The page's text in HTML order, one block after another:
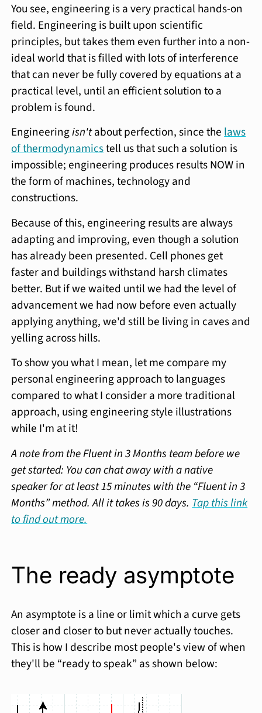
You see, engineering is a very practical hands-on
field. Engineering is built upon scientific
principles, but takes them even further into a non-
ideal world that is filled with lots of interference
that can never be fully covered by equations at a
practical level, until an efficient solution to a
problem is found.
Engineeringisn'tabout perfection, since thelaws
of thermodynamicstell us that such a solution is
impossible; engineering produces results NOW in
the form of machines, technology and
constructions.
Because of this, engineering results are always
adapting and improving, even though a solution
has already been presented. Cell phones get
faster and buildings withstand harsh climates
better. But if we waited until we had the level of
advancement we had now before even actually
applying anything, we'd still be living in caves and
yelling across hills.
To show you what I mean, let me compare my
personal engineering approach to languages
compared to what I consider a more traditional
approach, using engineering style illustrations
while I'm at it!
A note from the Fluent in 3 Months team before we
get started: You can chat away with a native
speaker for at least 15 minutes with the “Fluent in 3
Months” method. All it takes is 90 days. Tap this link
to find out more.
The ready asymptote
An asymptote is a line or limit which a curve gets
closer and closer to but never actually touches.
This is how I describe most people's view of when
they'll be “ready to speak” as shown below: